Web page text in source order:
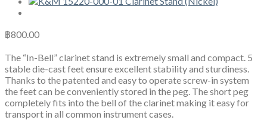
฿800.00
The “In-Bell” clarinet stand is extremely small and compact. 5
stable die-cast feet ensure excellent stability and sturdiness.
Thanks to the patented and easy to operate screw-in system
the feet can be conveniently stored in the peg. The short peg
completely fits into the bell of the clarinet making it easy for
transport in all common instrument cases.